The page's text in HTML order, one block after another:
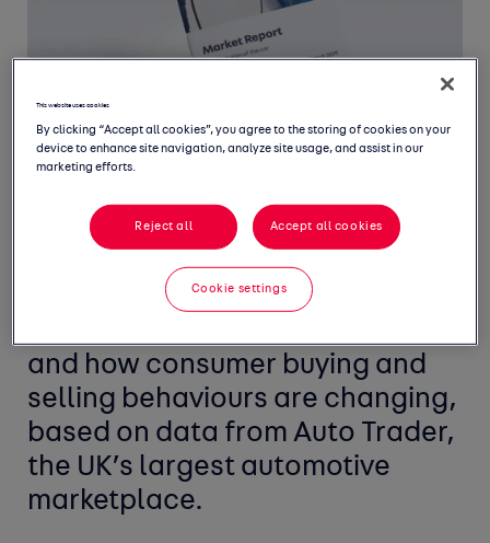
Welcome to the seventh edition
of the Auto Trader Market
Report, a biannual review of the
and how consumer buying and
selling behaviours are changing,
based on data from Auto Trader,
the UK’s largest automotive
marketplace.
This website uses cookies
By clicking “Accept all cookies”, you agree to the storing of cookies on your
device to enhance site navigation, analyze site usage, and assist in our
marketing efforts.
Reject all Accept all cookies
Cookie settings